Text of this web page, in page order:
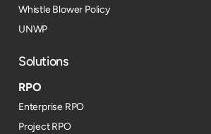
Whistle Blower Policy
UNWP
Solutions
RPO
Enterprise RPO
Project RPO